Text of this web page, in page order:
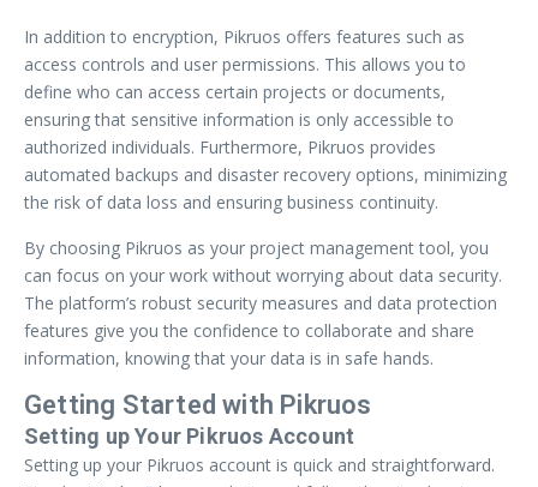
In addition to encryption, Pikruos offers features such as
access controls and user permissions. This allows you to
define who can access certain projects or documents,
ensuring that sensitive information is only accessible to
authorized individuals. Furthermore, Pikruos provides
automated backups and disaster recovery options, minimizing
the risk of data loss and ensuring business continuity.
By choosing Pikruos as your project management tool, you
can focus on your work without worrying about data security.
The platform’s robust security measures and data protection
features give you the confidence to collaborate and share
information, knowing that your data is in safe hands.
Getting Started with Pikruos
Setting up Your Pikruos Account
Setting up your Pikruos account is quick and straightforward.